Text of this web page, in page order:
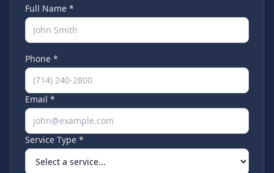
Full Name *
Phone *
Email *
Service Type *